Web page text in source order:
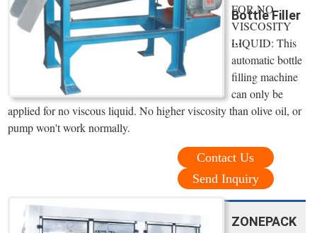
Bottle Filler
...
FOR NO
VISCOSITY
LIQUID: This
automatic bottle
filling machine
can only be
applied for no viscous liquid. No higher viscosity than olive oil, or
pump won't work normally.
Contact Us
Send Inquiry
ZONEPACK